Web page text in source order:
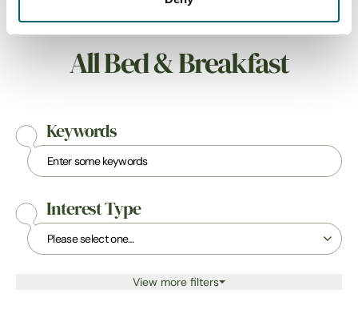
All Bed & Breakfast
Keywords
Interest Type
View more filters